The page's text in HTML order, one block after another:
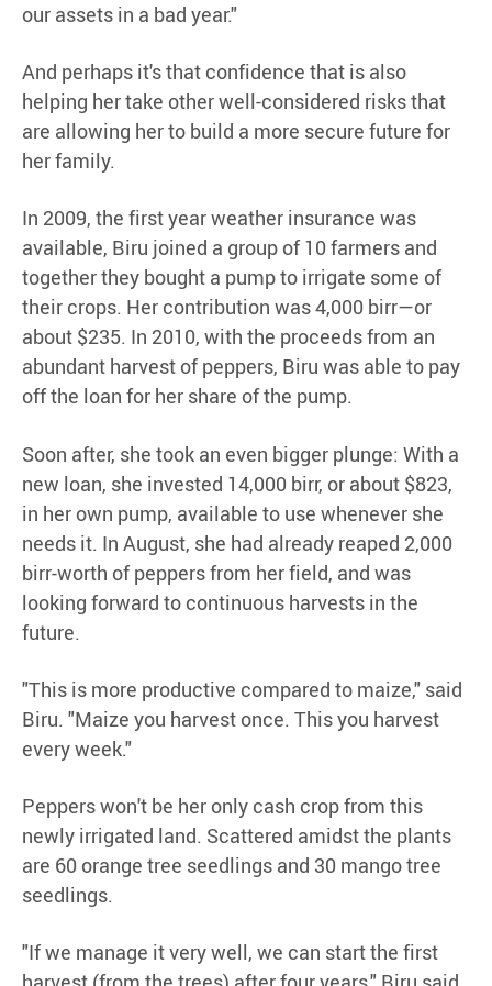
our assets in a bad year."
And perhaps it's that confidence that is also
helping her take other well-considered risks that
are allowing her to build a more secure future for
her family.
In 2009, the first year weather insurance was
available, Biru joined a group of 10 farmers and
together they bought a pump to irrigate some of
their crops. Her contribution was 4,000 birr—or
about $235. In 2010, with the proceeds from an
abundant harvest of peppers, Biru was able to pay
off the loan for her share of the pump.
Soon after, she took an even bigger plunge: With a
new loan, she invested 14,000 birr, or about $823,
in her own pump, available to use whenever she
needs it. In August, she had already reaped 2,000
birr-worth of peppers from her field, and was
looking forward to continuous harvests in the
future.
"This is more productive compared to maize," said
Biru. "Maize you harvest once. This you harvest
every week."
Peppers won't be her only cash crop from this
newly irrigated land. Scattered amidst the plants
are 60 orange tree seedlings and 30 mango tree
seedlings.
"If we manage it very well, we can start the first